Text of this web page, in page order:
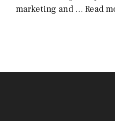
marketing and … Read